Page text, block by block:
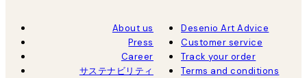
About us
Press
Career
サステナビリティ
Desenio Art Advice
Customer service
Track your order
Terms and conditions